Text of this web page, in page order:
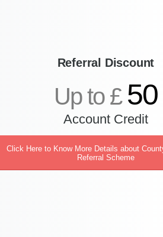
Referral Discount
Up to £ 50
Account Credit
Click Here to Know More Details about
Referral Scheme